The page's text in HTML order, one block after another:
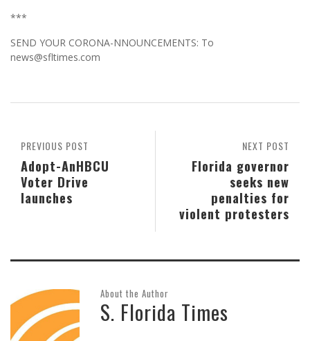
***
SEND YOUR CORONA-NNOUNCEMENTS: To
news@sfltimes.com
NEXT POST
Florida governor
seeks new
penalties for
violent protesters
PREVIOUS POST
Adopt-AnHBCU
Voter Drive
launches
About the Author
S. Florida Times